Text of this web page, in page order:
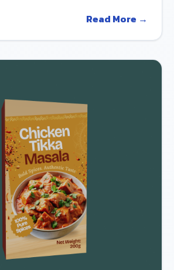
Read More →